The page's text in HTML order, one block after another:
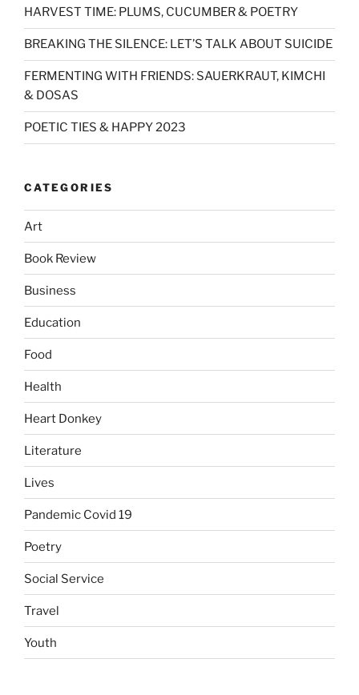
HARVEST TIME: PLUMS, CUCUMBER & POETRY
BREAKING THE SILENCE: LET’S TALK ABOUT SUICIDE
FERMENTING WITH FRIENDS: SAUERKRAUT, KIMCHI
& DOSAS
POETIC TIES & HAPPY 2023
CATEGORIES
Art
Book Review
Business
Education
Food
Health
Heart Donkey
Literature
Lives
Pandemic Covid 19
Poetry
Social Service
Travel
Youth